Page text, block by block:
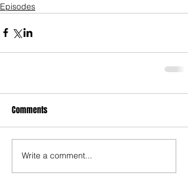
Episodes
Comments
Write a comment...